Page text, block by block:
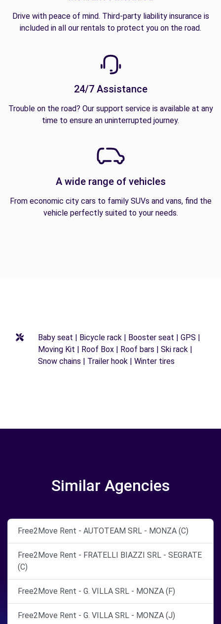
Drive with peace of mind. Third-party liability insurance is
included in all our rentals to protect you on the road.
24/7 Assistance
Trouble on the road? Our support service is available at any
time to ensure an uninterrupted journey.
A wide range of vehicles
From economic city cars to family SUVs and vans, find the
vehicle perfectly suited to your needs.
Baby seat | Bicycle rack | Booster seat | GPS |
Moving Kit | Roof Box | Roof bars | Ski rack |
Snow chains | Trailer hook | Winter tires
Similar Agencies
Free2Move Rent - AUTOTEAM SRL - MONZA (C)
Free2Move Rent - FRATELLI BIAZZI SRL - SEGRATE
(C)
Free2Move Rent - G. VILLA SRL - MONZA (F)
Free2Move Rent - G. VILLA SRL - MONZA (J)